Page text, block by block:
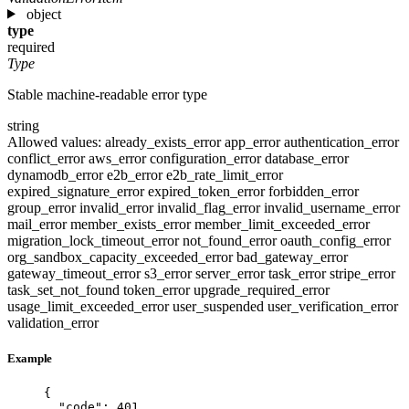
object
type
required
Type
Stable machine-readable error type
string
Allowed values: already_exists_errorapp_errorauthentication_error
conflict_erroraws_errorconfiguration_errordatabase_error
dynamodb_errore2b_errore2b_rate_limit_error
expired_signature_errorexpired_token_errorforbidden_error
group_errorinvalid_errorinvalid_flag_errorinvalid_username_error
mail_errormember_exists_errormember_limit_exceeded_error
migration_lock_timeout_errornot_found_erroroauth_config_error
org_sandbox_capacity_exceeded_errorbad_gateway_error
gateway_timeout_errors3_errorserver_errortask_errorstripe_error
task_set_not_found token_errorupgrade_required_error
usage_limit_exceeded_erroruser_suspended user_verification_error
validation_error
Example
{